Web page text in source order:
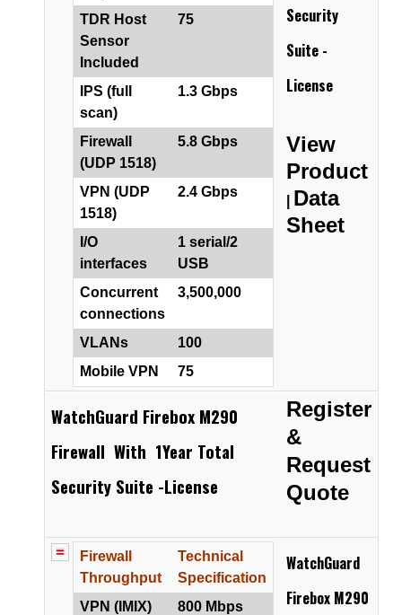
TDR Host
Sensor
Included
75
IPS (full
scan)
1.3 Gbps
Firewall
(UDP 1518)
5.8 Gbps
VPN (UDP
1518)
2.4 Gbps
I/O
interfaces
1 serial/2
USB
Concurrent
connections
3,500,000
VLANs
100
Mobile VPN
75
Security
Suite -
License
View
Product
Data
Sheet
WatchGuard Firebox M290
Firewall With 1Year Total
Security Suite -License
Register
&
Request
Quote
Firewall
Throughput
Technical
Specification
VPN (IMIX)
800 Mbps
WatchGuard
Firebox M290